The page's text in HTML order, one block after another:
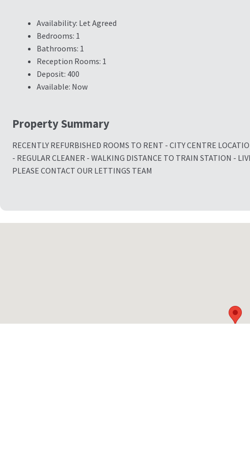
Availability: Let Agreed
Bedrooms: 1
Bathrooms: 1
Reception Rooms: 1
Deposit: 400
Available: Now
Property Summary
RECENTLY REFURBISHED ROOMS TO RENT - CITY CENTRE
- REGULAR CLEANER - WALKING DISTANCE TO TRAIN STATION -
PLEASE CONTACT OUR LETTINGS TEAM